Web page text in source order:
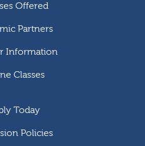
Offered
Partners
Information
Classes
Today
Policies